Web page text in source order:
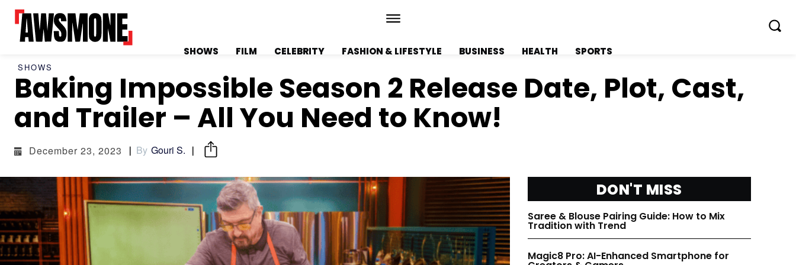
MENU
CATEGORIES:
SHOWS
FILM
CELEBRITY
FLIPBOARD
TWITTER
FACEBOOK
MENU
CATEGORIES:
SHOWS
FILM
CELEBRITY
FLIPBOARD
TWITTER
FACEBOOK
SHOWS FILM CELEBRITY FASHION & LIFESTYLE BUSINESS HEALTH SPORTS
SHOWS
Baking Impossible Season 2 Release Date, Plot, Cast,
and Trailer – All You Need to Know!
December 23, 2023 By Gouri S.
DON'T MISS
Saree & Blouse Pairing Guide: How to Mix
Tradition with Trend
Magic8 Pro: AI-Enhanced Smartphone for